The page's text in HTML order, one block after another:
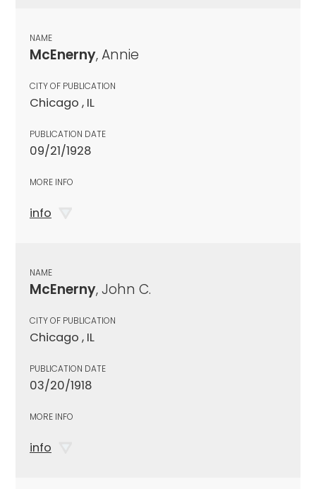
NAME
McEnerny, Annie
CITY OF PUBLICATION
Chicago , IL
PUBLICATION DATE
09/21/1928
MORE INFO
info
NAME
McEnerny, John C.
CITY OF PUBLICATION
Chicago , IL
PUBLICATION DATE
03/20/1918
MORE INFO
info